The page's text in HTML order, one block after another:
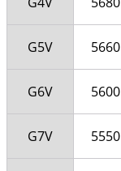
G5V 5660
G6V 5600
G7V 5550